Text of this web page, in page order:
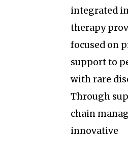
integrated
therapy
focused on
support to
with rare
Through
chain
innovative